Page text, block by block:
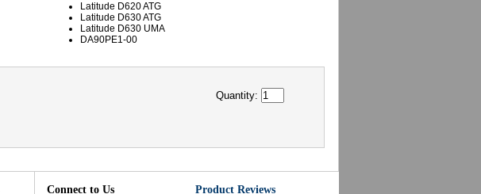
Latitude D620 ATG
Latitude D630 ATG
Latitude D630 UMA
DA90PE1-00
Quantity:
Connect to Us Product Reviews